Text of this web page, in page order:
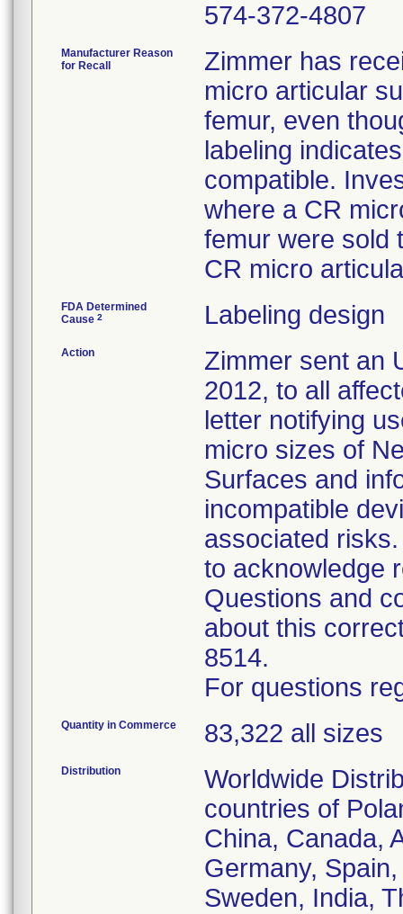
574-372-4807
Manufacturer Reason
for Recall
Zimmer has
micro articular
femur, even
labeling
compatible.
where a CR
femur were sold
CR micro
FDA Determined
Cause 2 Labeling design
Action
Zimmer sent an
2012, to all
letter notifying
micro sizes of
Surfaces and
incompatible
associated
to acknowledge
Questions and
about this
8514.
For questions
Quantity in Commerce 83,322 all sizes
Distribution
Worldwide
countries of
China, Canada,
Germany,
Sweden, India,